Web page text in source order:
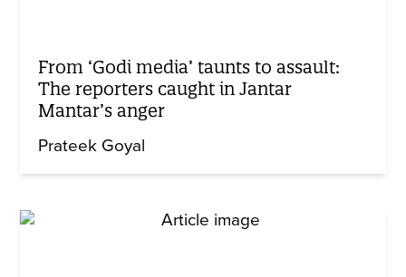
From ‘Godi media’ taunts to assault:
The reporters caught in Jantar
Mantar’s anger
Prateek Goyal